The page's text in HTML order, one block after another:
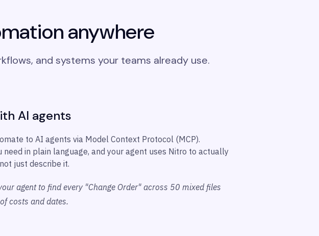
anywhere
and systems your teams already use.
AI agents
to AI agents via Model Context Protocol (MCP).
need in plain language, and your agent uses Nitro to actually
just describe it.
agent to find every "Change Order" across 50 mixed files
costs and dates.